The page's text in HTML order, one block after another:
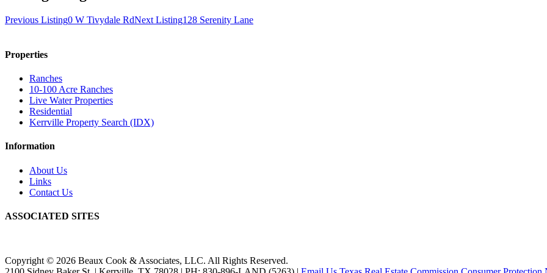
Previous Listing0 W Tivydale RdNext Listing128 Serenity Lane
Properties
Ranches
10-100 Acre Ranches
Live Water Properties
Residential
Kerrville Property Search (IDX)
Information
About Us
Links
Contact Us
ASSOCIATED SITES
Copyright © 2026 Beaux Cook & Associates, LLC. All Rights Reserved.